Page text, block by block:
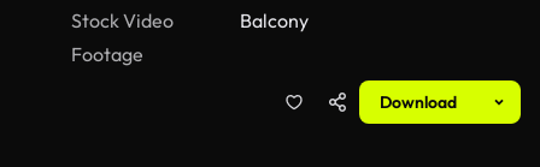
Stock Video
Footage
Balcony
Download